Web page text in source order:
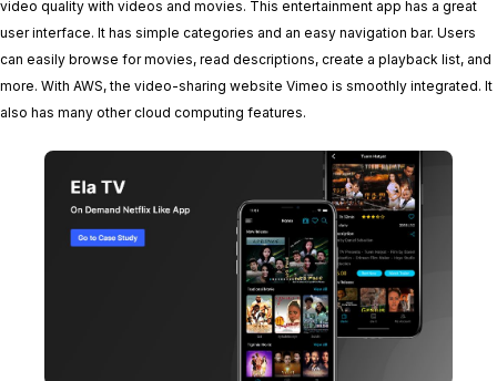
video quality with videos and movies. This entertainment app has a great
user interface. It has simple categories and an easy navigation bar. Users
can easily browse for movies, read descriptions, create a playback list, and
more. With AWS, the video-sharing website Vimeo is smoothly integrated. It
also has many other cloud computing features.